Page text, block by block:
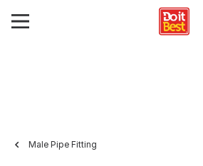
Male Pipe Fitting